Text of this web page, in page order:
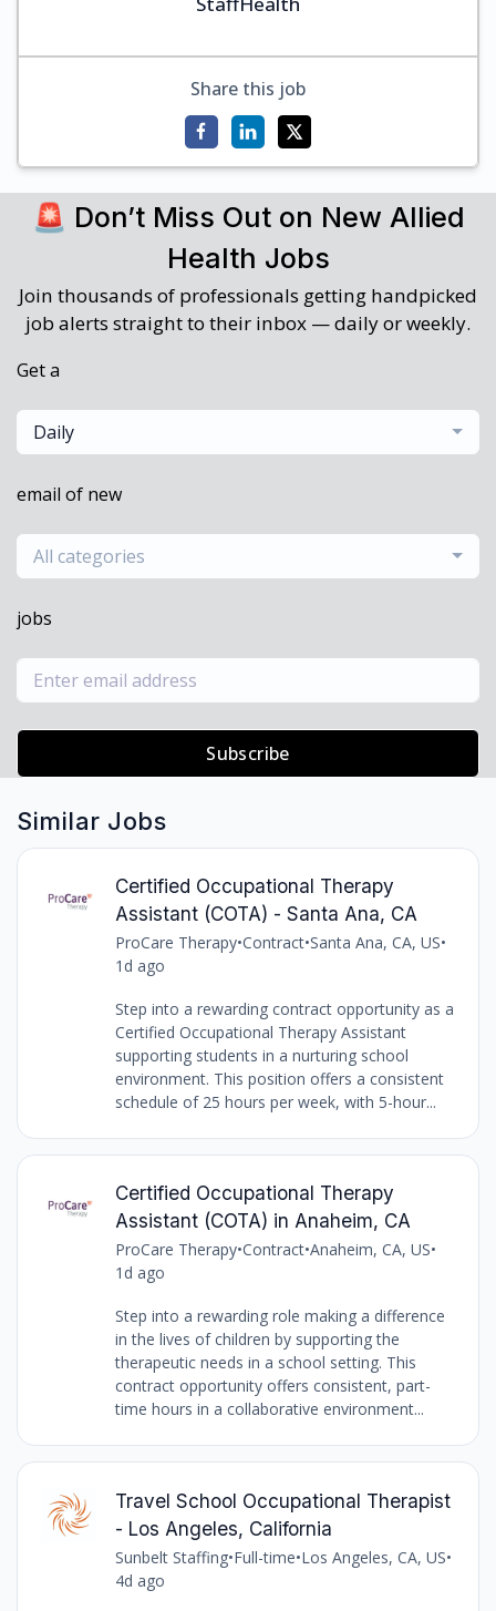
Share this job
🚨 Don’t Miss Out on New Allied
Health Jobs
Join thousands of professionals getting handpicked
job alerts straight to their inbox — daily or weekly.
Get a
Daily
email of new
All categories
jobs
Subscribe
Similar Jobs
Certified Occupational Therapy
Assistant (COTA) - Santa Ana, CA
ProCare Therapy•Contract•Santa Ana, CA, US•
1d ago
Step into a rewarding contract opportunity as a
Certified Occupational Therapy Assistant
supporting students in a nurturing school
environment. This position offers a consistent
schedule of 25 hours per week, with 5-hour...
Certified Occupational Therapy
Assistant (COTA) in Anaheim, CA
ProCare Therapy•Contract•Anaheim, CA, US•
1d ago
Step into a rewarding role making a difference
in the lives of children by supporting the
therapeutic needs in a school setting. This
contract opportunity offers consistent, part-
time hours in a collaborative environment...
Travel School Occupational Therapist
- Los Angeles, California
Sunbelt Staffing•Full-time•Los Angeles, CA, US•
4d ago